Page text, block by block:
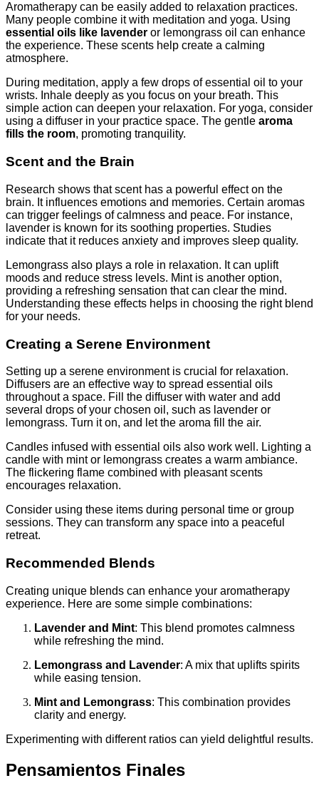
Aromatherapy can be easily added to relaxation practices.
Many people combine it with meditation and yoga. Using
essential oils like lavender or lemongrass oil can enhance
the experience. These scents help create a calming
atmosphere.
During meditation, apply a few drops of essential oil to your
wrists. Inhale deeply as you focus on your breath. This
simple action can deepen your relaxation. For yoga, consider
using a diffuser in your practice space. The gentle aroma
fills the room, promoting tranquility.
Scent and the Brain
Research shows that scent has a powerful effect on the
brain. It influences emotions and memories. Certain aromas
can trigger feelings of calmness and peace. For instance,
lavender is known for its soothing properties. Studies
indicate that it reduces anxiety and improves sleep quality.
Lemongrass also plays a role in relaxation. It can uplift
moods and reduce stress levels. Mint is another option,
providing a refreshing sensation that can clear the mind.
Understanding these effects helps in choosing the right blend
for your needs.
Creating a Serene Environment
Setting up a serene environment is crucial for relaxation.
Diffusers are an effective way to spread essential oils
throughout a space. Fill the diffuser with water and add
several drops of your chosen oil, such as lavender or
lemongrass. Turn it on, and let the aroma fill the air.
Candles infused with essential oils also work well. Lighting a
candle with mint or lemongrass creates a warm ambiance.
The flickering flame combined with pleasant scents
encourages relaxation.
Consider using these items during personal time or group
sessions. They can transform any space into a peaceful
retreat.
Recommended Blends
Creating unique blends can enhance your aromatherapy
experience. Here are some simple combinations:
Lavender and Mint: This blend promotes calmness
while refreshing the mind.
Lemongrass and Lavender: A mix that uplifts spirits
while easing tension.
Mint and Lemongrass: This combination provides
clarity and energy.
Experimenting with different ratios can yield delightful results.
Pensamientos Finales